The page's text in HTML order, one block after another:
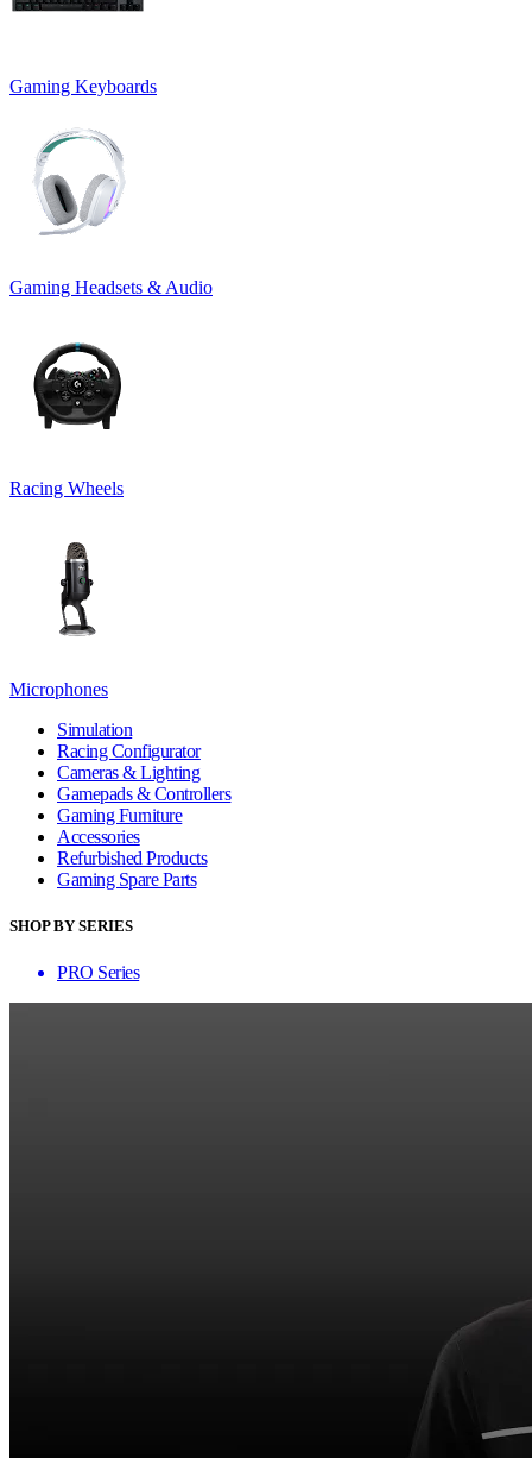
Gaming Keyboards
Gaming Headsets & Audio
Racing Wheels
Microphones
Simulation
Racing Configurator
Cameras & Lighting
Gamepads & Controllers
Gaming Furniture
Accessories
Refurbished Products
Gaming Spare Parts
SHOP BY SERIES
PRO Series